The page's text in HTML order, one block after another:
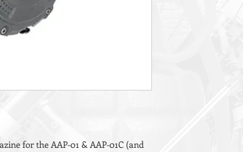
for the AAP-01 & AAP-01C (and